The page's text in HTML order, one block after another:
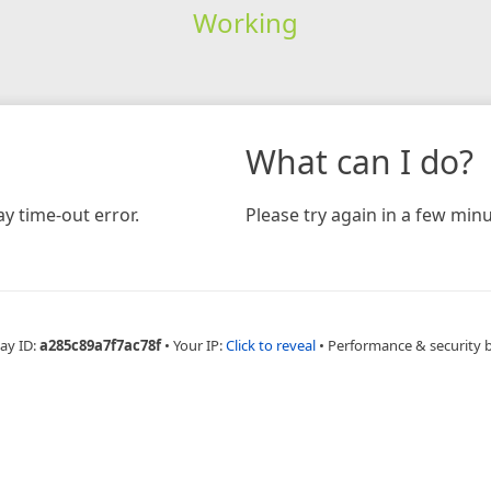
Working
time-out error.
What can I do?
Please try again in a few
ID:a285c89a7f7ac78f • Your IP:Click to reveal • Performance & security